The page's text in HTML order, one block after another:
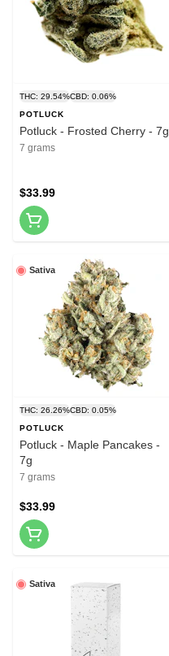
THC: 29.54%CBD: 0.06%
POTLUCK
Potluck - Frosted Cherry - 7g
7 grams
$33.99
Sativa
THC: 26.26%CBD: 0.05%
POTLUCK
Potluck - Maple Pancakes -
7g
7 grams
$33.99
Sativa